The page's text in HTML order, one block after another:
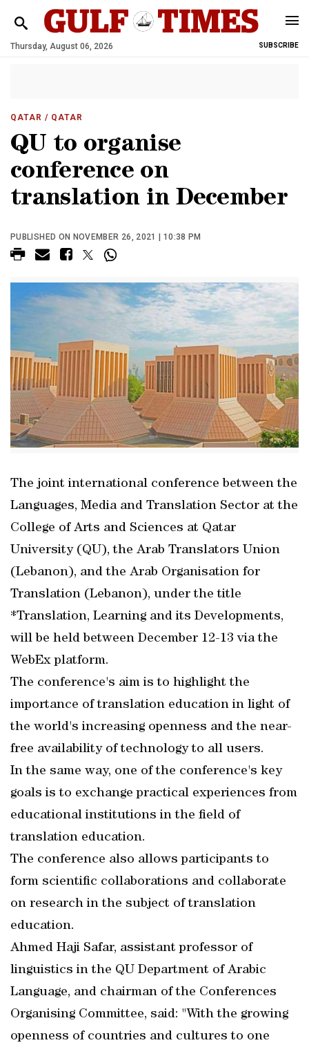
Thursday, August 06, 2026 SUBSCRIBE
QATAR / QATAR
QU to organise
conference on
translation in December
PUBLISHED ON NOVEMBER 26, 2021 | 10:38 PM
The joint international conference between the
Languages, Media and Translation Sector at the
College of Arts and Sciences at Qatar
University (QU), the Arab Translators Union
(Lebanon), and the Arab Organisation for
Translation (Lebanon), under the title
*Translation, Learning and its Developments,
will be held between December 12-13 via the
WebEx platform.
The conference's aim is to highlight the
importance of translation education in light of
the world's increasing openness and the near-
free availability of technology to all users.
In the same way, one of the conference's key
goals is to exchange practical experiences from
educational institutions in the field of
translation education.
The conference also allows participants to
form scientific collaborations and collaborate
on research in the subject of translation
education.
Ahmed Haji Safar, assistant professor of
linguistics in the QU Department of Arabic
Language, and chairman of the Conferences
Organising Committee, said: "With the growing
openness of countries and cultures to one